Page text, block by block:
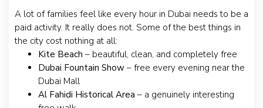
A lot of families feel like every hour in Dubai needs to be a
paid activity. It really does not. Some of the best things in
the city cost nothing at all:
Kite Beach – beautiful, clean, and completely free
Dubai Fountain Show – free every evening near the
Dubai Mall
Al Fahidi Historical Area – a genuinely interesting